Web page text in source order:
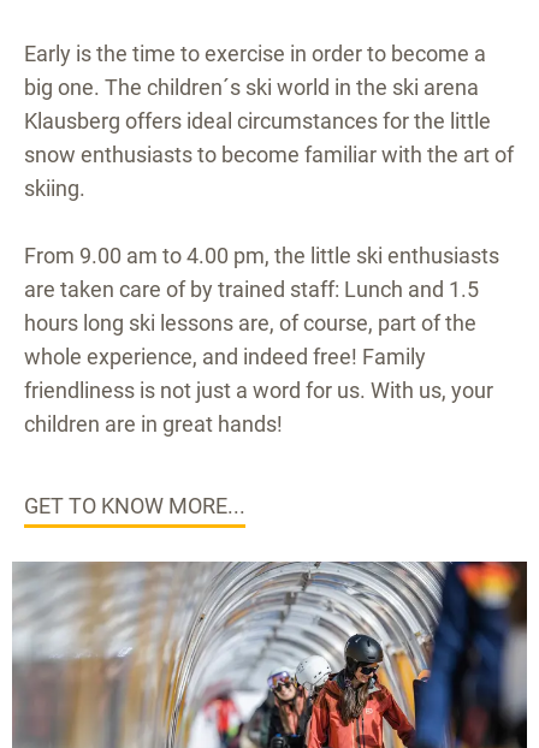
Early is the time to exercise in order to become a
big one. The children´s ski world in the ski arena
Klausberg offers ideal circumstances for the little
snow enthusiasts to become familiar with the art of
skiing.
From 9.00 am to 4.00 pm, the little ski enthusiasts
are taken care of by trained staff: Lunch and 1.5
hours long ski lessons are, of course, part of the
whole experience, and indeed free! Family
friendliness is not just a word for us. With us, your
children are in great hands!
GET TO KNOW MORE...